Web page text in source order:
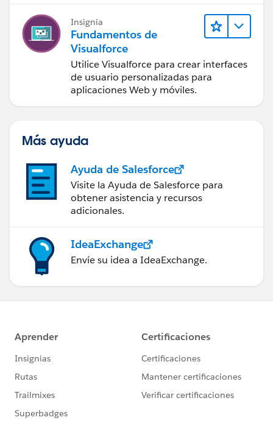
Insignia
Fundamentos de
Visualforce
Utilice Visualforce para crear interfaces
de usuario personalizadas para
aplicaciones Web y móviles.
Más ayuda
Ayuda de Salesforce
Visite la Ayuda de Salesforce para
obtener asistencia y recursos
adicionales.
IdeaExchange
Envíe su idea a IdeaExchange.